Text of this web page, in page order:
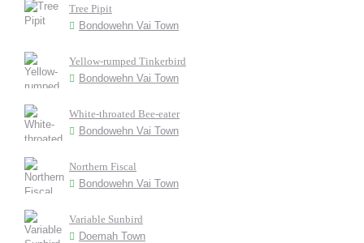
Tree Pipit
Bondowehn Vai Town
Yellow-rumped Tinkerbird
Bondowehn Vai Town
White-throated Bee-eater
Bondowehn Vai Town
Northern Fiscal
Bondowehn Vai Town
Variable Sunbird
Doemah Town